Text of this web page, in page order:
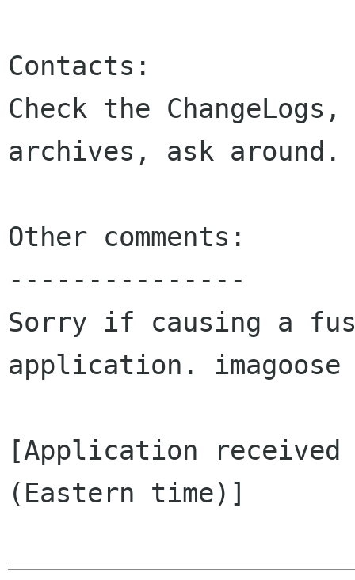
Contacts:
Check the
archives, ask around.
Other comments:
---------------
Sorry if causing a
application. imagoose
[Application received
(Eastern time)]